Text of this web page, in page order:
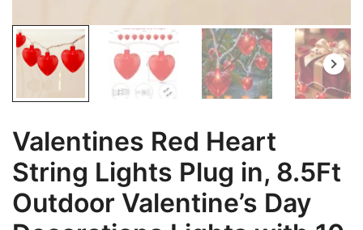
Valentines Red Heart
String Lights Plug in, 8.5Ft
Outdoor Valentine’s Day